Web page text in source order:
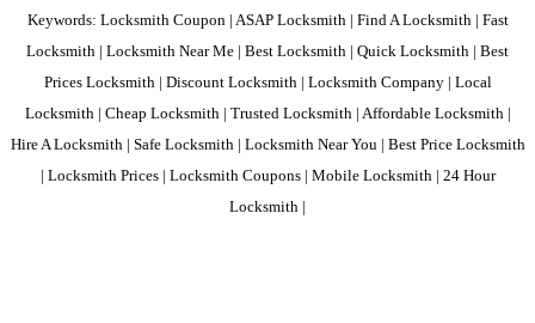
Keywords: Locksmith Coupon | ASAP Locksmith | Find A Locksmith | Fast
Locksmith | Locksmith Near Me | Best Locksmith | Quick Locksmith | Best
Prices Locksmith | Discount Locksmith | Locksmith Company | Local
Locksmith | Cheap Locksmith | Trusted Locksmith | Affordable Locksmith |
Hire A Locksmith | Safe Locksmith | Locksmith Near You | Best Price Locksmith
| Locksmith Prices | Locksmith Coupons | Mobile Locksmith | 24 Hour
Locksmith |